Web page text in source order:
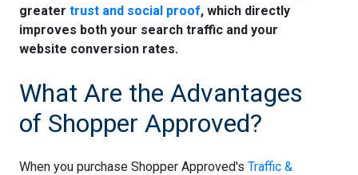
greater trust and social proof, which directly
improves both your search traffic and your
website conversion rates.
What Are the Advantages
of Shopper Approved?
When you purchase Shopper Approved's Traffic &